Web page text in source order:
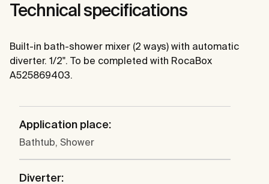
Technical specifications
Built-in bath-shower mixer (2 ways) with automatic
diverter. 1/2". To be completed with RocaBox
A525869403.
Application place:
Bathtub, Shower
Diverter: